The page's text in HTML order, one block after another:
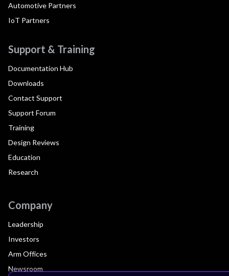
Automotive Partners
IoT Partners
Support & Training
Documentation Hub
Downloads
Contact Support
Support Forum
Training
Design Reviews
Education
Research
Company
Leadership
Investors
Arm Offices
Newsroom